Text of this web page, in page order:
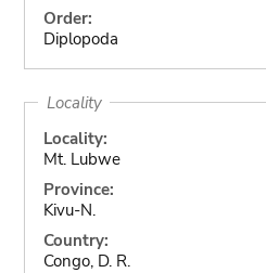
Order:
Diplopoda
Locality
Locality:
Mt. Lubwe
Province:
Kivu-N.
Country:
Congo, D. R.